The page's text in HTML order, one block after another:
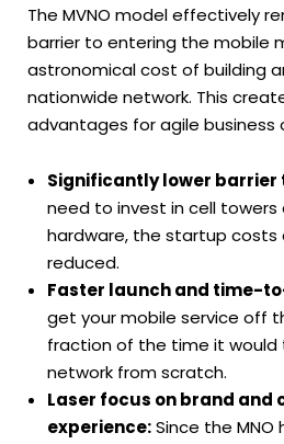
The MVNO model effectively
barrier to entering the mobile
astronomical cost of building
nationwide network. This
advantages for agile business
Significantly lower barrier
need to invest in cell towers
hardware, the startup costs
reduced.
Faster launch and time-
get your mobile service off
fraction of the time it would
network from scratch.
Laser focus on brand and
experience:Since the